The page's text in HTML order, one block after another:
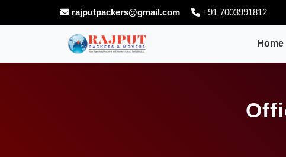
rajputpackers@gmail.com +91 7003991812
Home